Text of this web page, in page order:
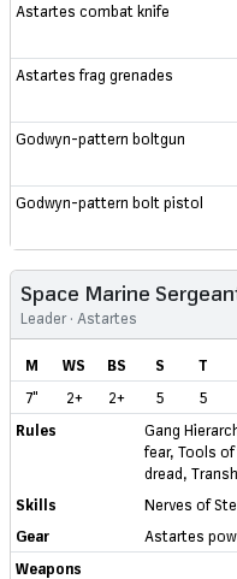
Astartes combat knife
Astartes frag grenades
Godwyn-pattern boltgun
Godwyn-pattern bolt pistol
Space Marine
Leader · Astartes
M WS BS S T
7"
2+ 2+ 5 5
Rules
Gang
fear, Tools of
dread,
Skills
Nerves of
Gear
Astartes
Weapons